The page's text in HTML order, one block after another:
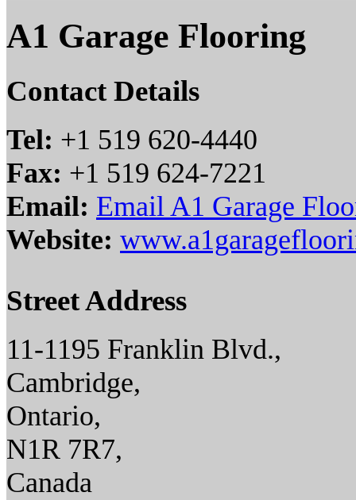
A1 Garage Flooring
Contact Details
Tel: +1 519 620-4440
Fax: +1 519 624-7221
Email: Email A1 Garage
Website:
Street Address
11-1195 Franklin Blvd.,
Cambridge,
Ontario,
N1R 7R7,
Canada